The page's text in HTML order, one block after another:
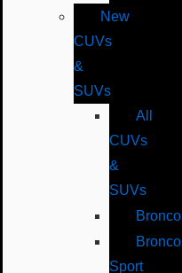
New
CUVs
&
SUVs
All
CUVs
&
SUVs
Bronco
Bronco
Sport